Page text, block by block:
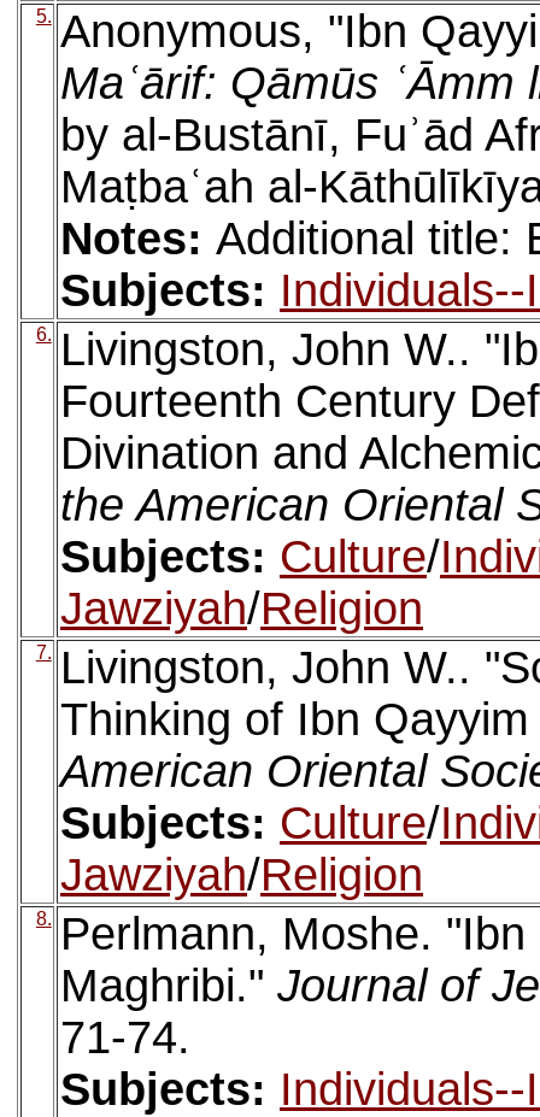
5. Anonymous, "Ibn
Maʿārif: Qāmūs
by al-Bustānī, Fuʾād
Maṭbaʿah al-
Notes: Additional title:
Subjects:
6.
Livingston, John W..
Fourteenth Century
Divination and
the American Oriental
Subjects: Culture/
Jawziyah/Religion
7.
Livingston, John W..
Thinking of Ibn
American Oriental
Subjects: Culture/
Jawziyah/Religion
8.
Perlmann, Moshe.
Maghribi." Journal of
71-74.
Subjects: